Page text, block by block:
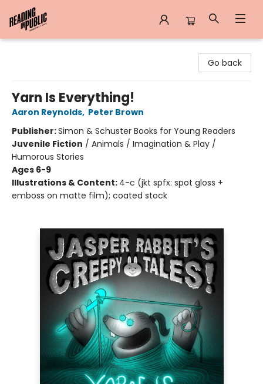
Go back
Yarn Is Everything!
Aaron Reynolds, Peter Brown
Publisher:Simon & Schuster Books for Young Readers
Juvenile Fiction / Animals / Imagination & Play /
Humorous Stories
Ages 6-9
Illustrations & Content: 4-c (jkt spfx: spot gloss +
emboss on matte film); coated stock